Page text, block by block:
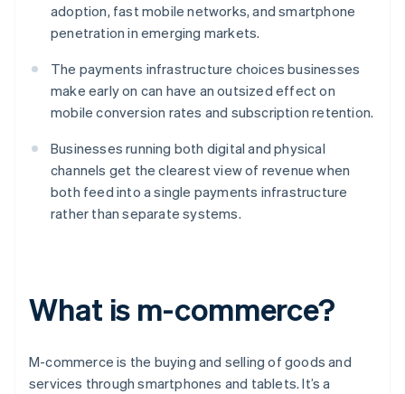
adoption, fast mobile networks, and smartphone
penetration in emerging markets.
The payments infrastructure choices businesses
make early on can have an outsized effect on
mobile conversion rates and subscription retention.
Businesses running both digital and physical
channels get the clearest view of revenue when
both feed into a single payments infrastructure
rather than separate systems.
What is m-commerce?
M-commerce is the buying and selling of goods and
services through smartphones and tablets. It’s a